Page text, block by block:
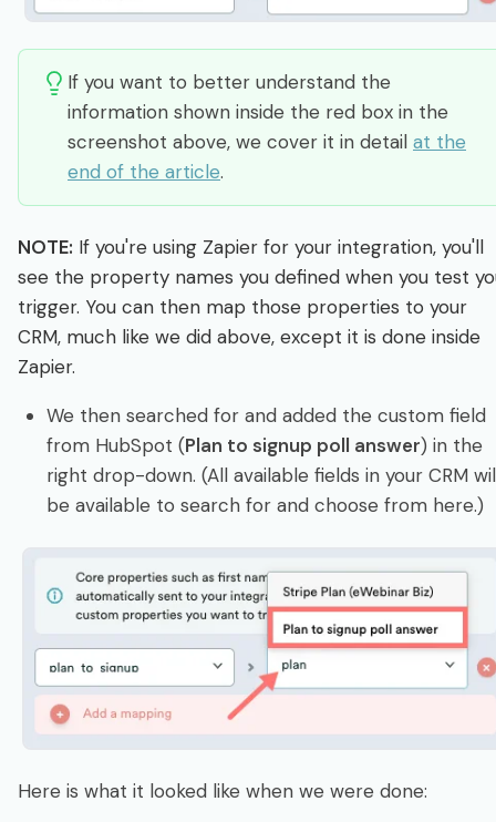
If you want to better understand the
information shown inside the red box in the
screenshot above, we cover it in detail at the
end of the article.
NOTE: If you're using Zapier for your integration, you'll
see the property names you defined when you test
trigger. You can then map those properties to your
CRM, much like we did above, except it is done inside
Zapier.
We then searched for and added the custom field
from HubSpot (Plan to signup poll answer) in the
right drop-down. (All available fields in your CRM
be available to search for and choose from here.)
Here is what it looked like when we were done: